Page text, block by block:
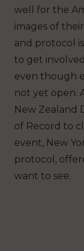
well for the
images of
and protocol
to get
even though
not yet open.
New Zealand
of Record to
event, New
protocol,
want to see.